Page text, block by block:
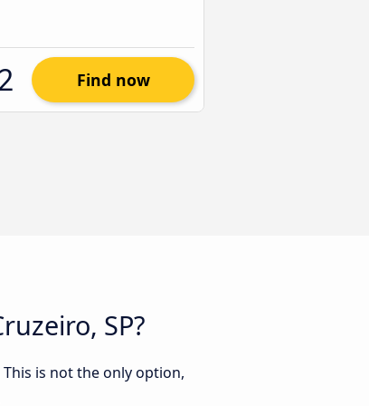
Find now
SP?
This is not the only option,